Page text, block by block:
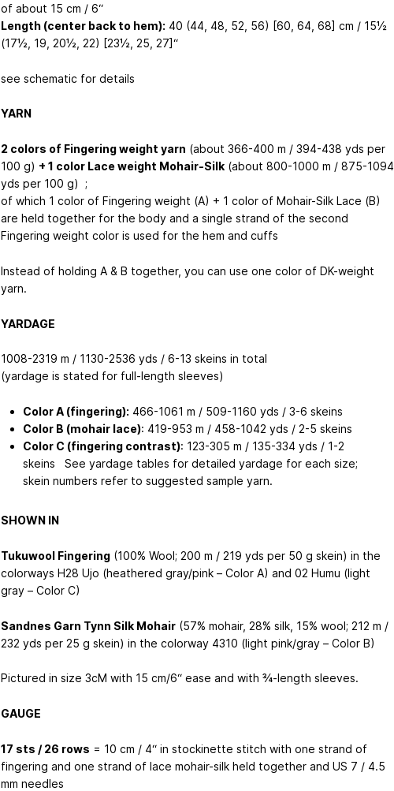
of about 15 cm / 6“
Length (center back to hem): 40 (44, 48, 52, 56) [60, 64, 68] cm / 15½
(17½, 19, 20½, 22) [23½, 25, 27]“
see schematic for details
YARN
2 colors of Fingering weight yarn (about 366-400 m / 394-438 yds per
100 g) + 1 color Lace weight Mohair-Silk(about 800-1000 m / 875-1094
yds per 100 g) ;
of which 1 color of Fingering weight (A) + 1 color of Mohair-Silk Lace (B)
are held together for the body and a single strand of the second
Fingering weight color is used for the hem and cuffs
Instead of holding A & B together, you can use one color of DK-weight
yarn.
YARDAGE
1008-2319 m / 1130-2536 yds / 6-13 skeins in total
(yardage is stated for full-length sleeves)
Color A (fingering): 466-1061 m / 509-1160 yds / 3-6 skeins
Color B (mohair lace): 419-953 m / 458-1042 yds / 2-5 skeins
Color C (fingering contrast): 123-305 m / 135-334 yds / 1-2
skeins See yardage tables for detailed yardage for each size;
skein numbers refer to suggested sample yarn.
SHOWN IN
Tukuwool Fingering(100% Wool; 200 m / 219 yds per 50 g skein) in the
colorways H28 Ujo (heathered gray/pink – Color A) and 02 Humu (light
gray – Color C)
Sandnes Garn Tynn Silk Mohair(57% mohair, 28% silk, 15% wool; 212 m /
232 yds per 25 g skein) in the colorway 4310 (light pink/gray – Color B)
Pictured in size 3cM with 15 cm/6“ ease and with ¾-length sleeves.
GAUGE
17 sts / 26 rows = 10 cm / 4“ in stockinette stitch with one strand of
fingering and one strand of lace mohair-silk held together and US 7 / 4.5
mm needles